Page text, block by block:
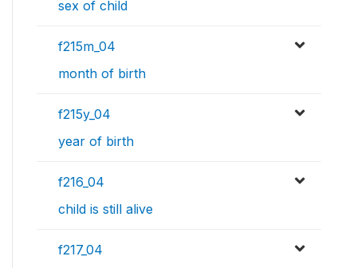
sex of child
f215m_04
month of birth
f215y_04
year of birth
f216_04
child is still alive
f217_04